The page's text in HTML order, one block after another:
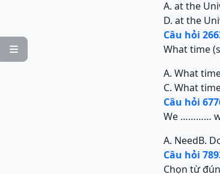

A. at the
D. at the
Câu hỏi
What time
A. What
C. What
Câu hỏi
We …………
A. NeedB.
Câu hỏi
Chọn từ